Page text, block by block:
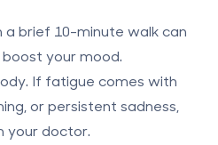
a brief 10-minute walk can
your mood.
If fatigue comes with
or persistent sadness,
your doctor.